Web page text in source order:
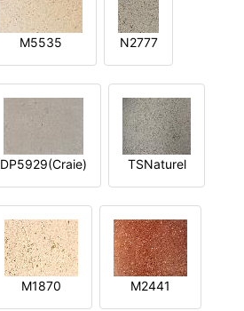
M5535 N2777
DP5929(Craie) TSNaturel
M1870 M2441